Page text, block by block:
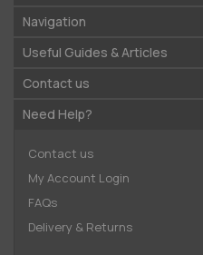
Navigation
Useful Guides & Articles
Contact us
Need Help?
Contact us
My Account Login
FAQs
Delivery & Returns